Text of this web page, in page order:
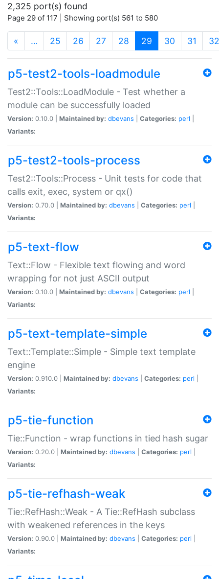
2,325 port(s) found
Page 29 of 117 | Showing port(s) 561 to 580
« … 25 26 27 28 29 (current)
30 31 32
p5-test2-tools-loadmodule
Test2::Tools::LoadModule - Test whether a
module can be successfully loaded
Version: 0.10.0 | Maintained by: dbevans Categories: perl
Variants:
p5-test2-tools-process
Test2::Tools::Process - Unit tests for code that
calls exit, exec, system or qx()
Version: 0.70.0 | Maintained by: dbevans Categories: perl
Variants:
p5-text-flow
Text::Flow - Flexible text flowing and word
wrapping for not just ASCII output
Version: 0.10.0 | Maintained by: dbevans Categories: perl
Variants:
p5-text-template-simple
Text::Template::Simple - Simple text template
engine
Version: 0.910.0 | Maintained by: dbevans Categories: perl
Variants:
p5-tie-function
Tie::Function - wrap functions in tied hash sugar
Version: 0.20.0 | Maintained by: dbevans Categories: perl
Variants:
p5-tie-refhash-weak
Tie::RefHash::Weak - A Tie::RefHash subclass
with weakened references in the keys
Version: 0.90.0 | Maintained by: dbevans Categories: perl
Variants: